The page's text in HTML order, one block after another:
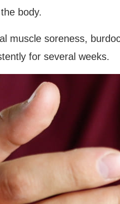
body.
muscle soreness,
for several weeks.